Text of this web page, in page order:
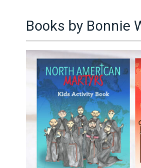
Books by Bonnie